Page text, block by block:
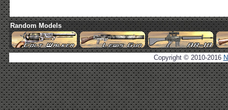
Random Models
Copyright © 2010-2016